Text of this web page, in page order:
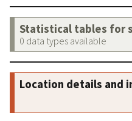
Statistical tables for
0 data types available
Location details and